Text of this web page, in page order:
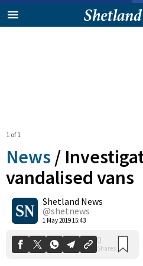
1 of 1
News /
vandalised vans
Shetland News
@shetnews
1 May 2019 15:43
0
Shares